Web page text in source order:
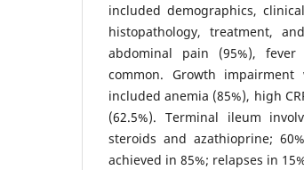
included demographics,
histopathology, treatment,
abdominal pain (95%),
common. Growth
included anemia (85%), high
(62.5%). Terminal ileum
steroids and azathioprine;
achieved in 85%; relapses in